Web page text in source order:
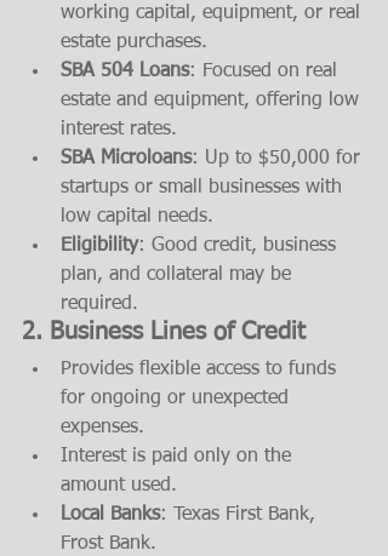
working capital, equipment, or real
estate purchases.
SBA 504 Loans: Focused on real
estate and equipment, offering low
interest rates.
SBA Microloans: Up to $50,000 for
startups or small businesses with
low capital needs.
Eligibility: Good credit, business
plan, and collateral may be
required.
2. Business Lines of Credit
Provides flexible access to funds
for ongoing or unexpected
expenses.
Interest is paid only on the
amount used.
Local Banks: Texas First Bank,
Frost Bank.